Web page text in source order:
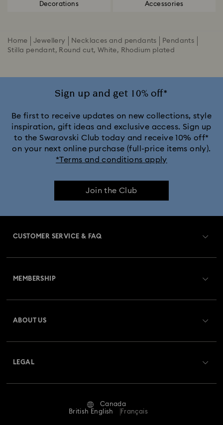
Decorations Accessories
Home Jewellery Necklaces and pendants
Pendants
Stilla pendant, Round cut, White, Rhodium plated
Sign up and get 10% off*
Be first to receive updates on new collections, style
inspiration, gift ideas and exclusive access. Sign up
to the Swarovski Club today and receive 10% off*
on your next online purchase (full-price items only).
*Terms and conditions apply
Join the Club
CUSTOMER SERVICE & FAQ
Returns & Exchange
Repair Status
MEMBERSHIP
ABOUT US
LEGAL
Terms & Conditions
Canada
British English
Français